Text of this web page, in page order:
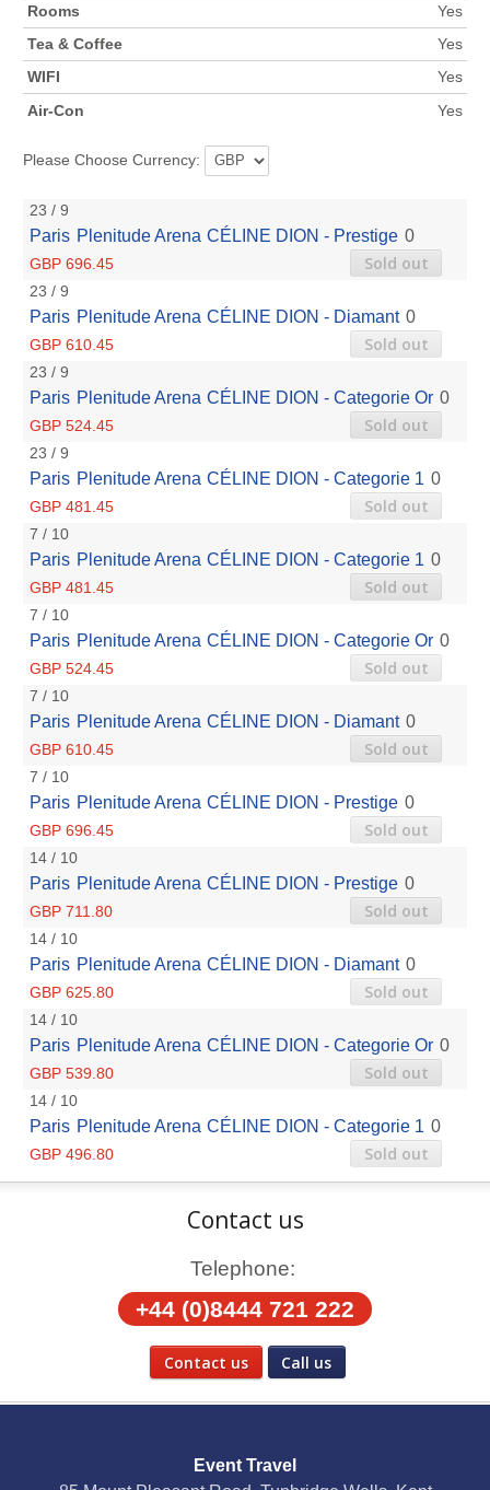
Rooms
Yes
Tea & Coffee
Yes
WIFI
Yes
Air-Con
Yes
Please Choose Currency:
23 / 9
Paris Plenitude Arena CÉLINE DION - Prestige 0
GBP 696.45 Sold out
23 / 9
Paris Plenitude Arena CÉLINE DION - Diamant 0
GBP 610.45 Sold out
23 / 9
Paris Plenitude Arena CÉLINE DION - Categorie Or 0
GBP 524.45 Sold out
23 / 9
Paris Plenitude Arena CÉLINE DION - Categorie 1 0
GBP 481.45 Sold out
7 / 10
Paris Plenitude Arena CÉLINE DION - Categorie 1 0
GBP 481.45 Sold out
7 / 10
Paris Plenitude Arena CÉLINE DION - Categorie Or 0
GBP 524.45 Sold out
7 / 10
Paris Plenitude Arena CÉLINE DION - Diamant 0
GBP 610.45 Sold out
7 / 10
Paris Plenitude Arena CÉLINE DION - Prestige 0
GBP 696.45 Sold out
14 / 10
Paris Plenitude Arena CÉLINE DION - Prestige 0
GBP 711.80 Sold out
14 / 10
Paris Plenitude Arena CÉLINE DION - Diamant 0
GBP 625.80 Sold out
14 / 10
Paris Plenitude Arena CÉLINE DION - Categorie Or 0
GBP 539.80 Sold out
14 / 10
Paris Plenitude Arena CÉLINE DION - Categorie 1 0
GBP 496.80 Sold out
Contact us
Telephone:
+44 (0)8444 721 222
Contact us Call us
Event Travel